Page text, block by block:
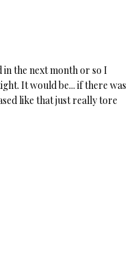
in the next month or so I
It would be... if there was
like that just really tore